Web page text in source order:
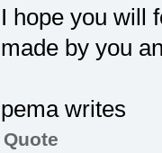
I hope you will
made by you
pema writes
Quote